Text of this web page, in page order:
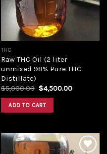
THC
Raw THC Oil (2 liter
unmixed 98% Pure THC
Distillate)
$5,000.00 Original
was:
$5,000.00.
$4,500.00Current
ADD TO CART